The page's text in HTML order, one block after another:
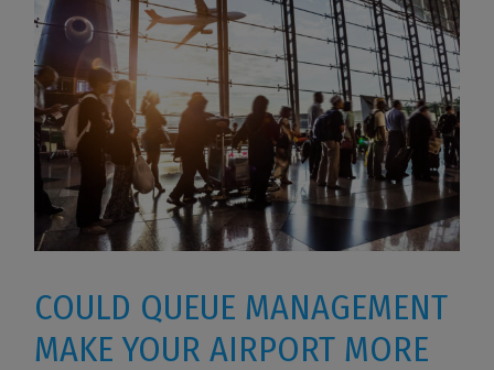
COULD QUEUE MANAGEMENT
MAKE YOUR AIRPORT MORE